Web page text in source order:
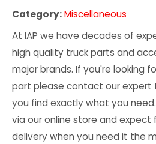
Category:Miscellaneous
At IAP we have decades of
high quality truck parts and
major brands. If you're looking
part please contact our expert
you find exactly what you
via our online store and expect
delivery when you need it the